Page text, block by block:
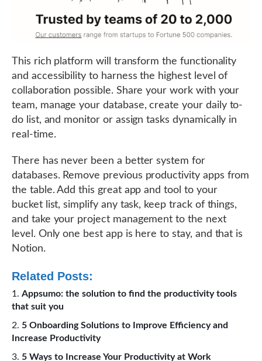
This rich platform will transform the functionality
and accessibility to harness the highest level of
collaboration possible. Share your work with your
team, manage your database, create your daily to-
do list, and monitor or assign tasks dynamically in
real-time.
There has never been a better system for
databases. Remove previous productivity apps from
the table. Add this great app and tool to your
bucket list, simplify any task, keep track of things,
and take your project management to the next
level. Only one best app is here to stay, and that is
Notion.
Related Posts:
Appsumo: the solution to find the productivity tools
that suit you
5 Onboarding Solutions to Improve Efficiency and
Increase Productivity
5 Ways to Increase Your Productivity at Work